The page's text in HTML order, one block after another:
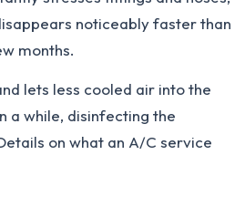
noticeably faster than
months.
lets less cooled air into the
a while, disinfecting the
on what an A/C service